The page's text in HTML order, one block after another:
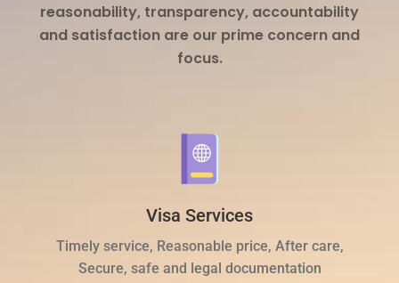
reasonability, transparency, accountability
and satisfaction are our prime concern and
focus.
Visa Services
Timely service, Reasonable price, After care,
Secure, safe and legal documentation